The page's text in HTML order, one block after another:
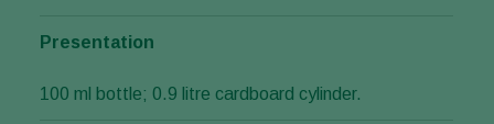
Presentation
100 ml bottle; 0.9 litre cardboard cylinder.